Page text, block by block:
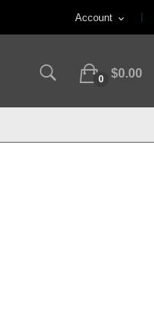
Account expand_more
0 $0.00